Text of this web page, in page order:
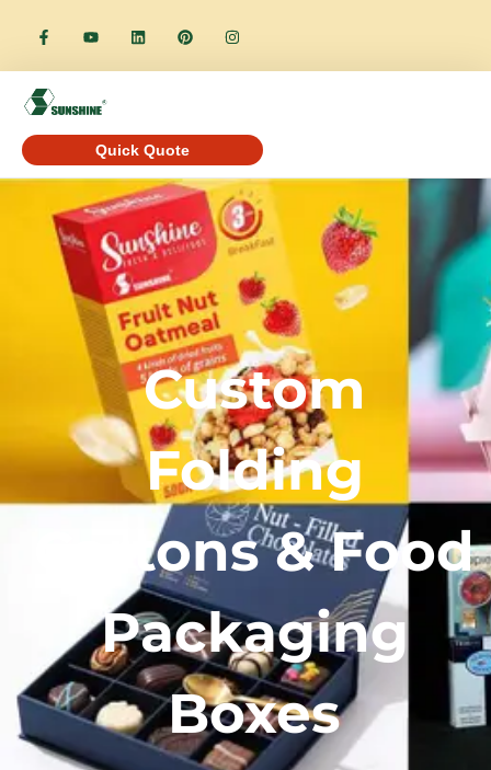
Quick Quote
Custom
Folding
Cartons & Food
Packaging
Boxes